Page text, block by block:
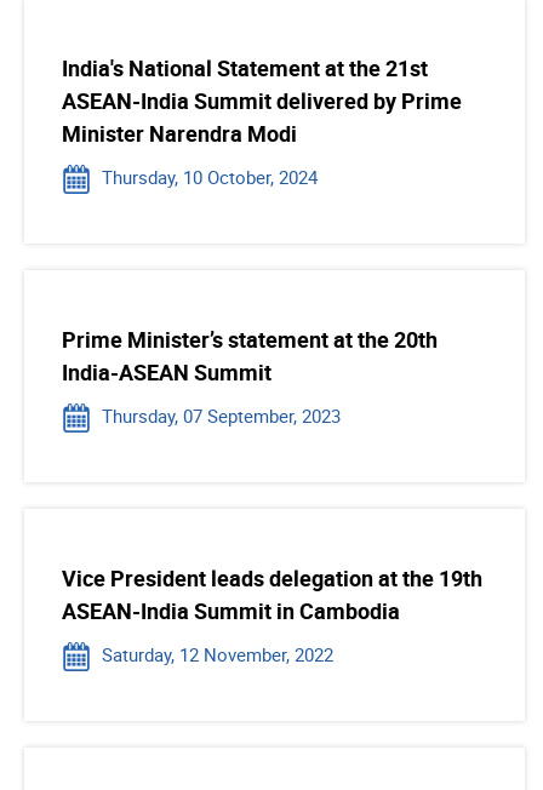
India's National Statement at the 21st
ASEAN-India Summit delivered by Prime
Minister Narendra Modi
Thursday, 10 October, 2024
Prime Minister’s statement at the 20th
India-ASEAN Summit
Thursday, 07 September, 2023
Vice President leads delegation at the 19th
ASEAN-India Summit in Cambodia
Saturday, 12 November, 2022